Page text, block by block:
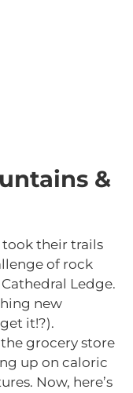
&
took their trails
of rock
Ledge.
new
it!?).
grocery store
up on caloric
Now, here’s